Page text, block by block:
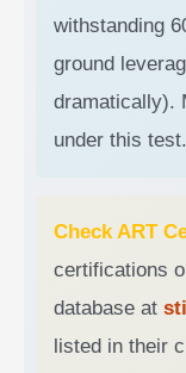
withstanding
ground
dramatically).
under this test.
Check ART
certifications
database at
listed in their